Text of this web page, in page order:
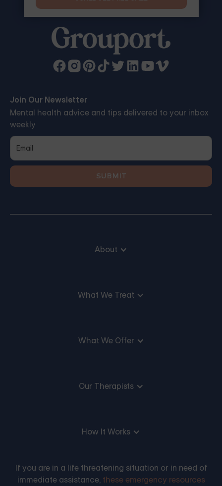
Join Our Newsletter
Mental health advice and tips delivered to your inbox
weekly
About
What We Treat
What We Offer
Our Therapists
How It Works
If you are in a life threatening situation or in need of
immediate assistance, these emergency resources